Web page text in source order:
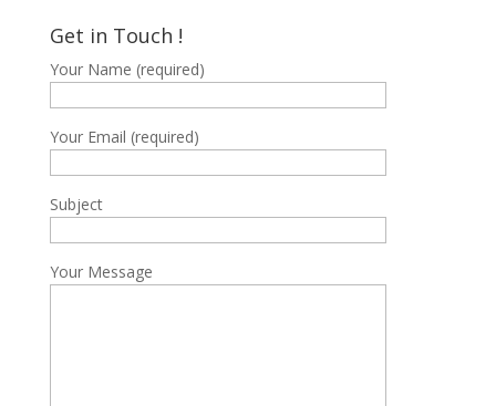
Get in Touch !
Your Name (required)
Your Email (required)
Subject
Your Message